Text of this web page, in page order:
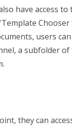
have access
users
a subfolder
they can